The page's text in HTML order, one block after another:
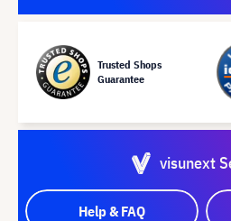
Trusted Shops
Guarantee
visunext
Help & FAQ